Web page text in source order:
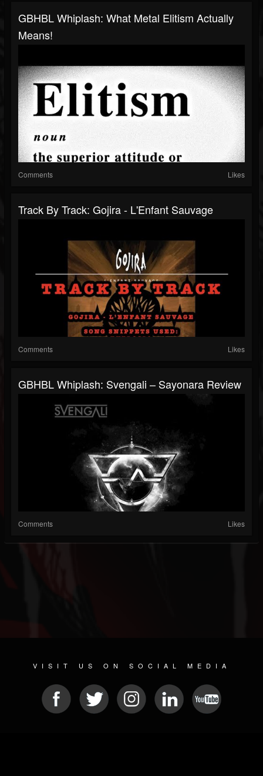
GBHBL Whiplash: What Metal Elitism Actually
Means!
Comments Likes
Track By Track: Gojira - L'Enfant Sauvage
Comments Likes
GBHBL Whiplash: Svengali – Sayonara Review
Comments Likes
VISIT US ON SOCIAL MEDIA